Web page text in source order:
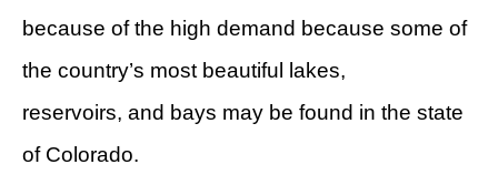
because of the high demand because some of
the country’s most beautiful lakes,
reservoirs, and bays may be found in the state
of Colorado.